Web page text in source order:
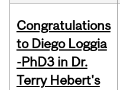
Congratulations
to Diego Loggia
-PhD3 in Dr.
Terry Hebert's